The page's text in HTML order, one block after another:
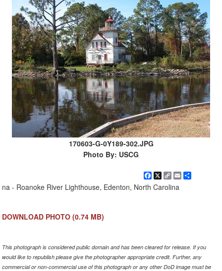
170603-G-0Y189-302.JPG
Photo By: USCG
Facebook
X Copy
Link
EmailShare
na - Roanoke River Lighthouse, Edenton, North Carolina
DOWNLOAD PHOTO (0.74 MB)
This photograph is considered public domain and has been cleared for release. If you
would like to republish please give the photographer appropriate credit. Further, any
commercial or non-commercial use of this photograph or any other DoD image must be